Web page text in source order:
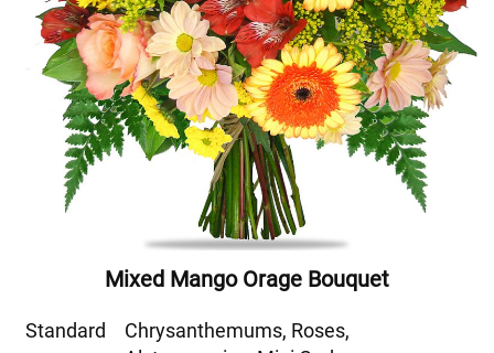
Mixed Mango Orage Bouquet
Standard
Chrysanthemums, Roses,